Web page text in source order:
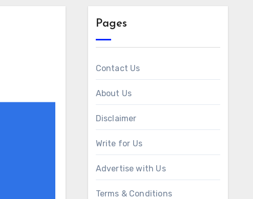
Pages
Contact Us
About Us
Disclaimer
Write for Us
Advertise with Us
Terms & Conditions